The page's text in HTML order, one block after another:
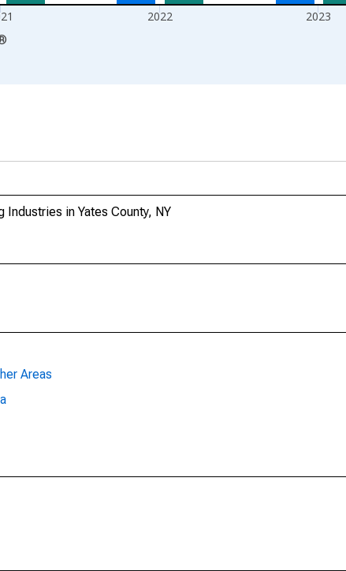
2022 2023
in Yates County, NY
Areas